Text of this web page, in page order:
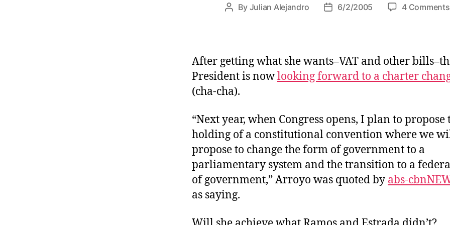
P
a
u
t
h
r
By Julian Alejandro
P
a
t
6/2/2005 4 Commentso
After getting what she wants–VAT and other
President is nowlooking forward to a charter
(cha-cha).
“Next year, when Congress opens, I plan to propose
holding of a constitutional convention where we
propose to change the form of government to a
parliamentary system and the transition to a
of government,” Arroyo was quoted by abs-
as saying.